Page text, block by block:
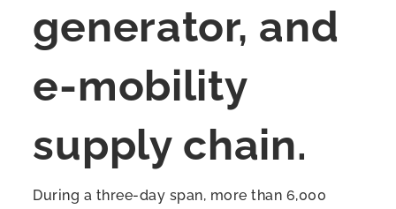
generator, and
e-mobility
supply chain.
During a three-day span, more than 6,000